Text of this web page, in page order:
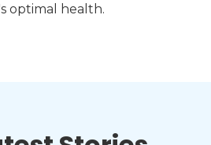
optimal health.